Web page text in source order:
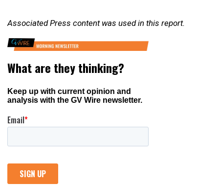
Associated Press content was used in this report.